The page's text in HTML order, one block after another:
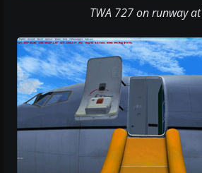
TWA 727 on runway